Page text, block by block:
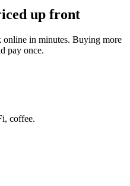
up front
online in minutes. Buying more
pay once.
coffee.